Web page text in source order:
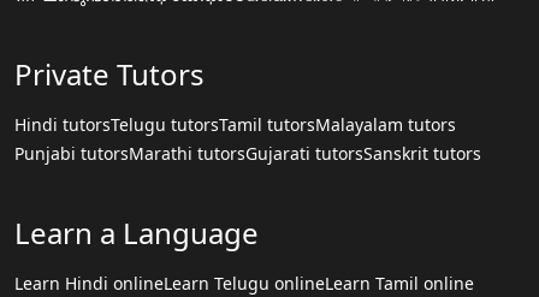
Private Tutors
Hindi tutorsTelugu tutorsTamil tutorsMalayalam tutors
Punjabi tutorsMarathi tutorsGujarati tutorsSanskrit tutors
Learn a Language
Learn Hindi onlineLearn Telugu onlineLearn Tamil online